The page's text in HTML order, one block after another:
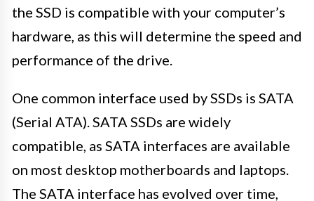
the SSD is compatible with your computer’s
hardware, as this will determine the speed and
performance of the drive.
One common interface used by SSDs is SATA
(Serial ATA). SATA SSDs are widely
compatible, as SATA interfaces are available
on most desktop motherboards and laptops.
The SATA interface has evolved over time,